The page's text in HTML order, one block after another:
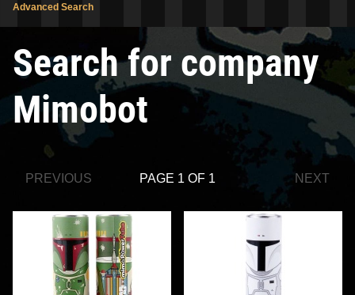
Advanced Search
Search for company
Mimobot
PREVIOUS PAGE 1 OF 1 NEXT